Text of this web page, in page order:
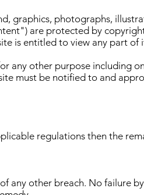
graphics, photographs,
are protected by
is entitled to view any part of
any other purpose including
must be notified to and
regulations then the
any other breach. No failure